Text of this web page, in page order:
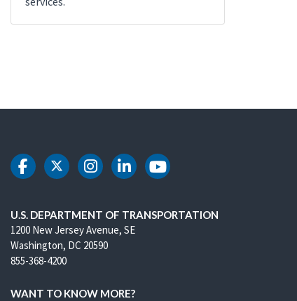
DOT Facebook
DOT Twitter
DOT Instagram
DOT LinkedIn
DOT Youtube
U.S. DEPARTMENT OF TRANSPORTATION
1200 New Jersey Avenue, SE
Washington, DC 20590
855-368-4200
WANT TO KNOW MORE?